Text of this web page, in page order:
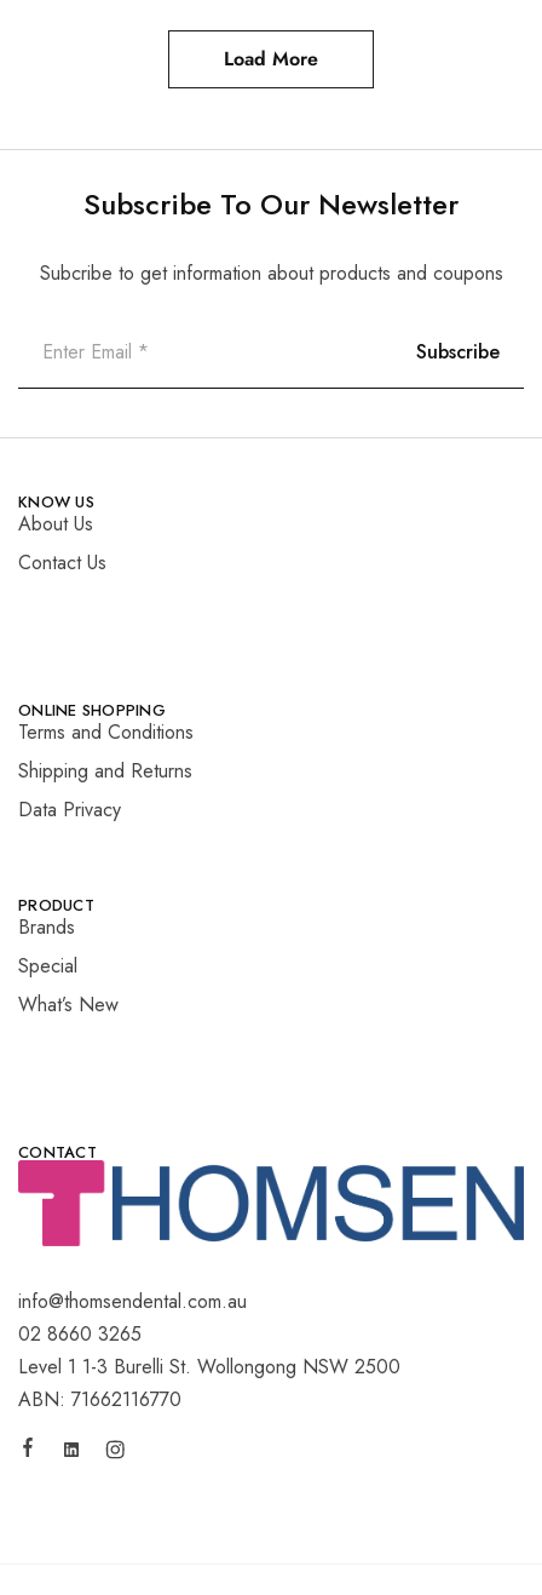
Load More
Subscribe To Our Newsletter
Subcribe to get information about products and coupons
KNOW US
About Us
Contact Us
ONLINE SHOPPING
Terms and Conditions
Shipping and Returns
Data Privacy
PRODUCT
Brands
Special
What’s New
CONTACT
info@thomsendental.com.au
02 8660 3265
Level 1 1-3 Burelli St. Wollongong NSW 2500
ABN: 71662116770